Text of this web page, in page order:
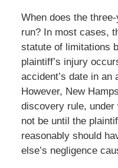
When does the
run? In most cases,
statute of limitations
plaintiff’s injury
accident’s date in an
However, New
discovery rule, under
not be until the
reasonably should
else’s negligence